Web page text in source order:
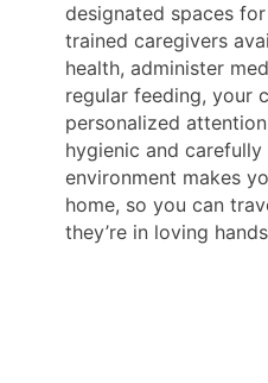
designated spaces
trained caregivers
health, administer
regular feeding, your
personalized
hygienic and carefully
environment makes
home, so you can
they’re in loving